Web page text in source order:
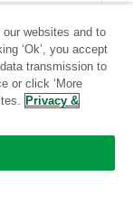
supported
websites and to
‘Ok’, you accept
transmission to
or click ‘More
Privacy &